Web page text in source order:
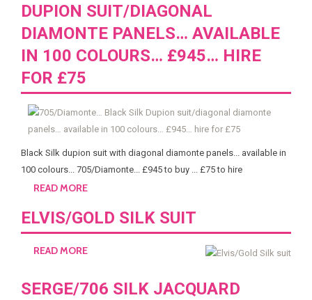
DUPION SUIT/DIAGONAL
DIAMONTE PANELS… AVAILABLE
IN 100 COLOURS… £945… HIRE
FOR £75
Black Silk dupion suit with diagonal diamonte panels... available in
100 colours... 705/Diamonte... £945 to buy ... £75 to hire
READ MORE
ELVIS/GOLD SILK SUIT
READ MORE
SERGE/706 SILK JACQUARD